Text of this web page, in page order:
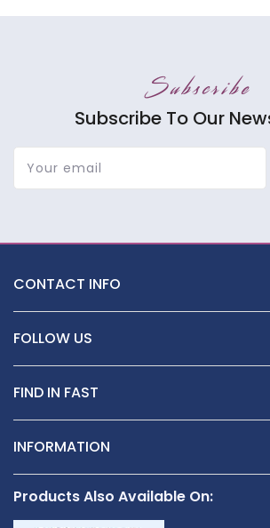
Subscribe
Subscribe To Our
Your email
CONTACT INFO
FOLLOW US
FIND IN FAST
INFORMATION
Products Also Available On: